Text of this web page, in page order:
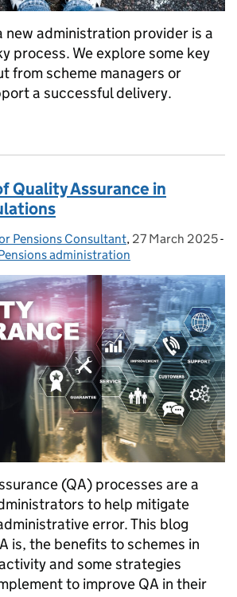
new administration provider is a
process. We explore some key
from scheme managers or
a successful delivery.
Quality Assurance in
Pensions Consultant, Posted on:
27 March 2025-
administration
(QA) processes are a
to help mitigate
error. This blog
is, the benefits to schemes in
and some strategies
to improve QA in their